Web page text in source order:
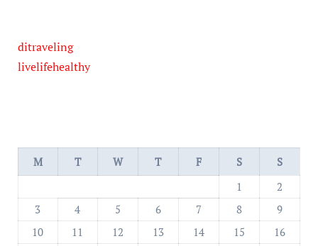
ditraveling
livelifehealthy
M T W T F S
S
1
2
3
4 5 6 7 8
9
10
11 12 13 14 15
16